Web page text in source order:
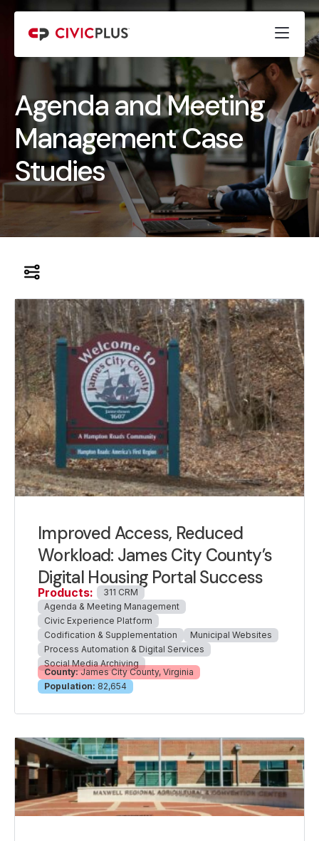
Agenda and Meeting
Management Case
Studies
Improved Access, Reduced
Workload: James City County’s
Digital Housing Portal Success
Products:
311 CRM
Agenda & Meeting Management
Civic Experience Platform
Codification & Supplementation
Municipal Websites
Process Automation & Digital Services
Social Media Archiving
County: James City County, Virginia
Population: 82,654